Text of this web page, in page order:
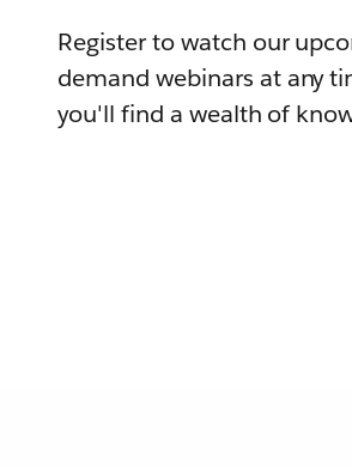
Register to watch our
demand webinars at any
you'll find a wealth of